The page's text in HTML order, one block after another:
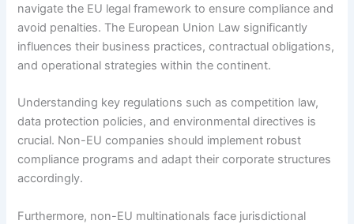
navigate the EU legal framework to ensure compliance and
avoid penalties. The European Union Law significantly
influences their business practices, contractual obligations,
and operational strategies within the continent.
Understanding key regulations such as competition law,
data protection policies, and environmental directives is
crucial. Non-EU companies should implement robust
compliance programs and adapt their corporate structures
accordingly.
Furthermore, non-EU multinationals face jurisdictional